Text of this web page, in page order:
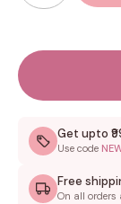
Get upto
Use code
Free
On all orders